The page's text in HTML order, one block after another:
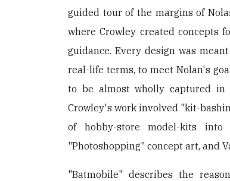
guided tour of the margins of
where Crowley created concepts
guidance. Every design was
real-life terms, to meet Nolan's
to be almost wholly captured in
Crowley's work involved "kit-
of hobby-store model-kits into
"Photoshopping" concept art, and
"Batmobile" describes the